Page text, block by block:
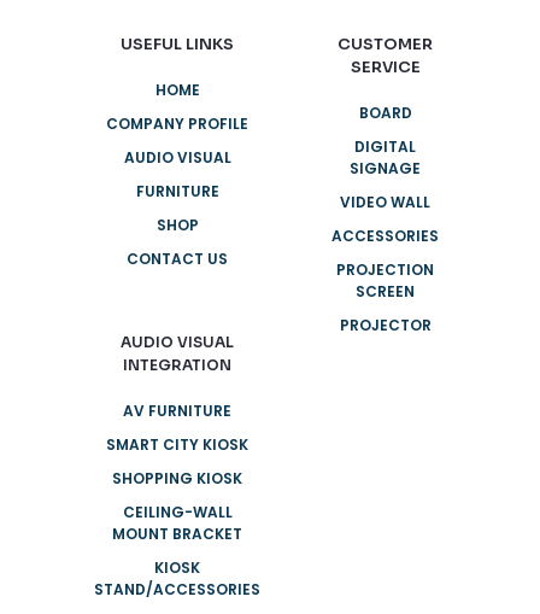
USEFUL LINKS
HOME
COMPANY PROFILE
AUDIO VISUAL
FURNITURE
SHOP
CONTACT US
AUDIO VISUAL
INTEGRATION
AV FURNITURE
SMART CITY KIOSK
SHOPPING KIOSK
CEILING-WALL
MOUNT BRACKET
KIOSK
STAND/ACCESSORIES
CUSTOMER
SERVICE
BOARD
DIGITAL
SIGNAGE
VIDEO WALL
ACCESSORIES
PROJECTION
SCREEN
PROJECTOR